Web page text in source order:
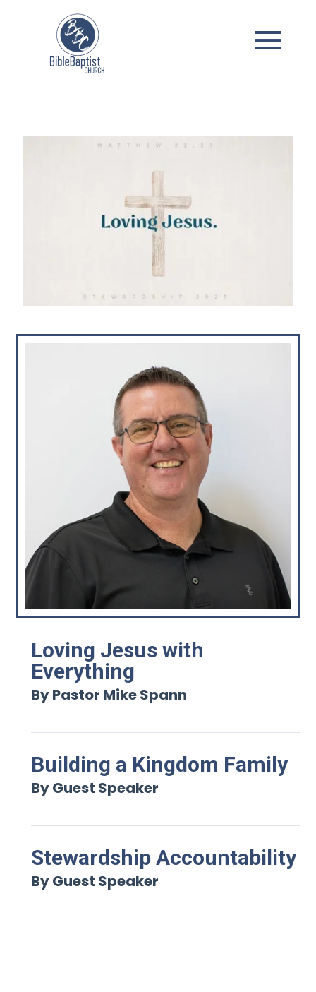
Loving Jesus with
Everything
By Pastor Mike Spann
Building a Kingdom Family
By Guest Speaker
Stewardship Accountability
By Guest Speaker